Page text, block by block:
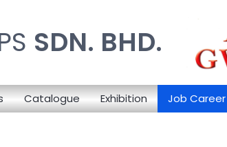
SDN. BHD.
Catalogue Exhibition Job Career